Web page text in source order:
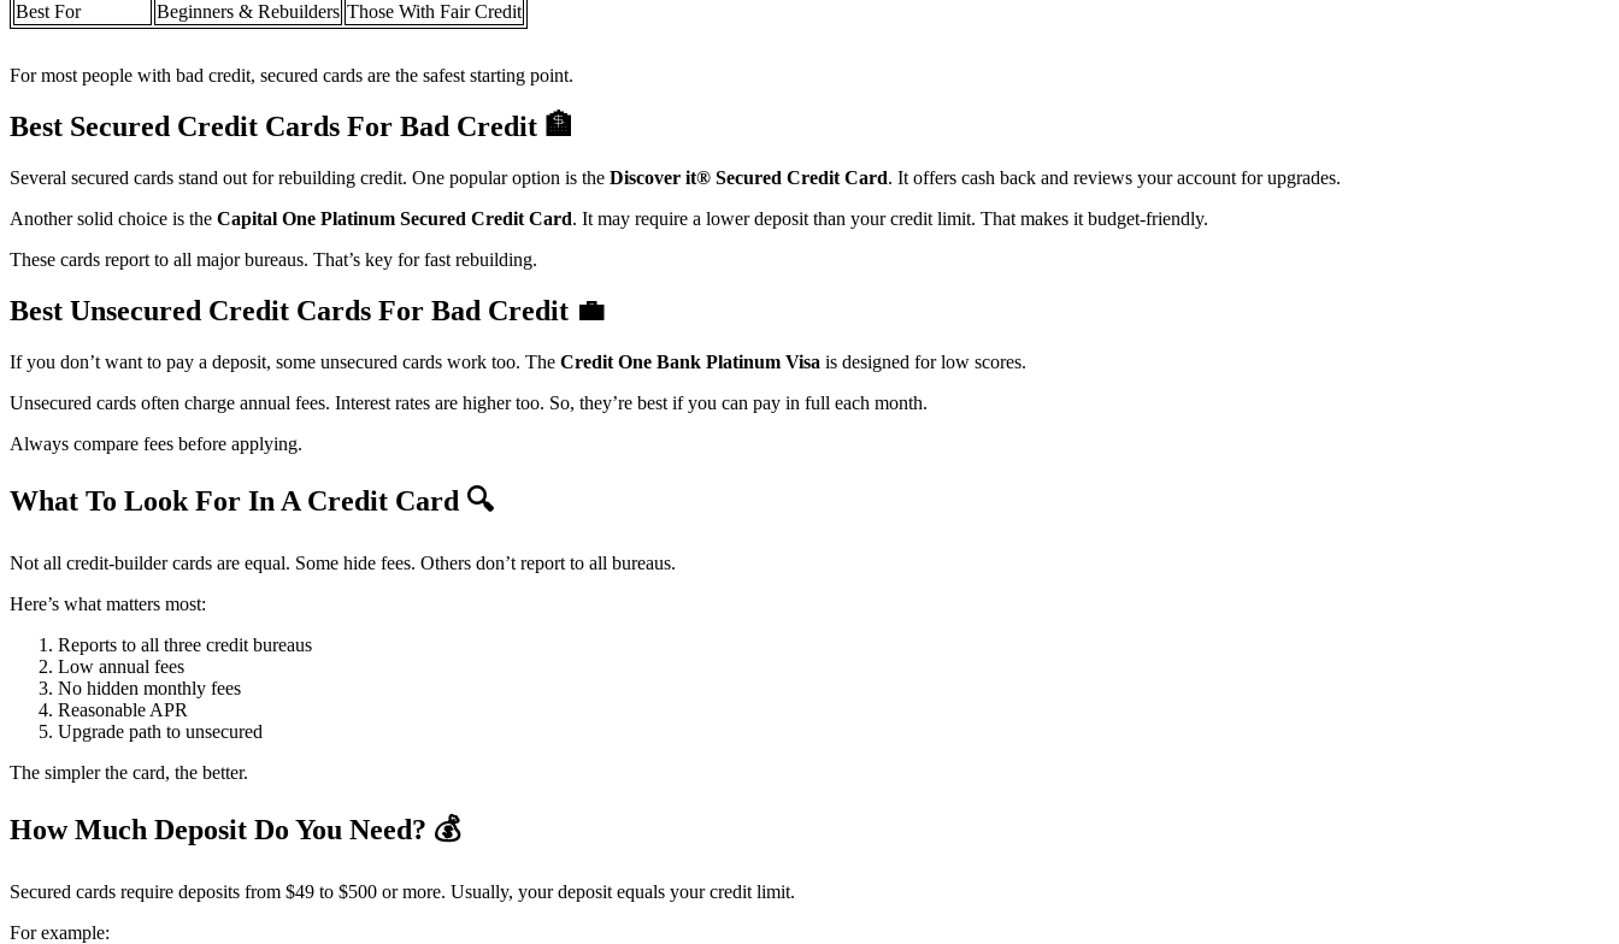
Best For
Beginners & Rebuilders Those With Fair Credit
For most people with bad credit, secured cards are the safest starting point.
Best Secured Credit Cards For Bad Credit 🏦
Several secured cards stand out for rebuilding credit. One popular option is the Discover it® Secured Credit Card. It offers cash back and reviews your account for upgrades.
Another solid choice is the Capital One Platinum Secured Credit Card. It may require a lower deposit than your credit limit. That makes it budget-friendly.
These cards report to all major bureaus. That’s key for fast rebuilding.
Best Unsecured Credit Cards For Bad Credit 💼
If you don’t want to pay a deposit, some unsecured cards work too. The Credit One Bank Platinum Visa is designed for low scores.
Unsecured cards often charge annual fees. Interest rates are higher too. So, they’re best if you can pay in full each month.
Always compare fees before applying.
What To Look For In A Credit Card 🔍
Not all credit-builder cards are equal. Some hide fees. Others don’t report to all bureaus.
Here’s what matters most:
Reports to all three credit bureaus
Low annual fees
No hidden monthly fees
Reasonable APR
Upgrade path to unsecured
The simpler the card, the better.
How Much Deposit Do You Need? 💰
Secured cards require deposits from $49 to $500 or more. Usually, your deposit equals your credit limit.
For example: